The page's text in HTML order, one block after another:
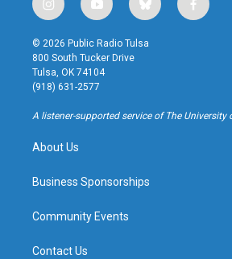
i
n
s
t
a
g
r
a
y
o
u
t
u
b
b
l
u
f
a
k
© 2026 Public Radio Tulsa
800 South Tucker Drive
Tulsa, OK 74104
(918) 631-2577
A listener-supported service of The University
About Us
Business Sponsorships
Community Events
Contact Us